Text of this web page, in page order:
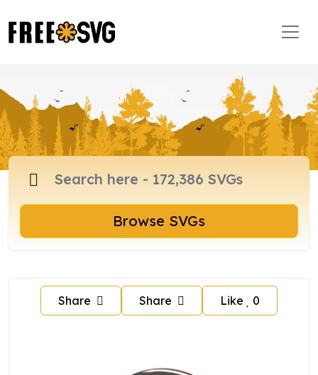
Browse SVGs
Share Share Like 0